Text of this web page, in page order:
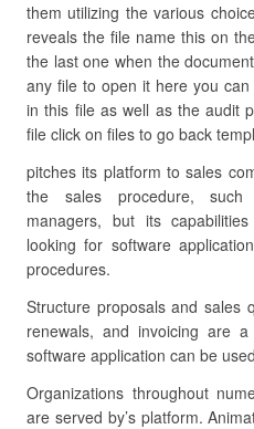
them utilizing the various
reveals the file name this on
the last one when the
any file to open it here you
in this file as well as the audit
file click on files to go back
pitches its platform to sales
the sales procedure, such
managers, but its
looking for software
procedures.
Structure proposals and sales
renewals, and invoicing are
software application can be
Organizations throughout
are served by’s platform.